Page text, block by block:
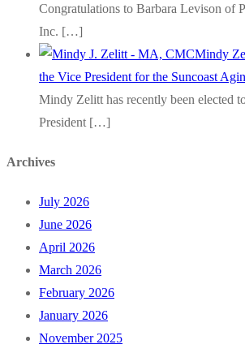
Congratulations to Barbara Levison of
Inc. […]
Mindy
the Vice President for the Suncoast
Mindy Zelitt has recently been elected
President […]
Archives
July 2026
June 2026
April 2026
March 2026
February 2026
January 2026
November 2025